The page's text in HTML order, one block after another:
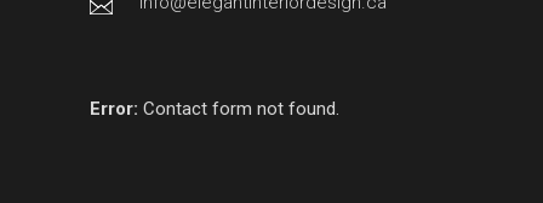
Error: Contact form not found.